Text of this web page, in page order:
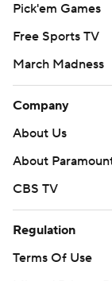
Pick'em Games
Free Sports TV
March Madness
Company
About Us
About
CBS TV
Regulation
Terms Of Use